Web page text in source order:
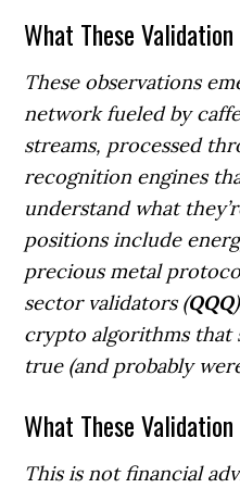
What These
These observations
network fueled by
streams, processed
recognition engines
understand what
positions include
precious metal
sector validators (QQQ
crypto algorithms that
true (and probably
What These
This is not financial